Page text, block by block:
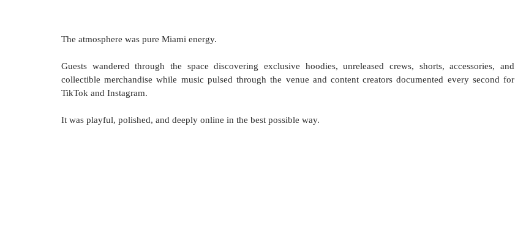
The atmosphere was pure Miami energy.
Guests wandered through the space discovering exclusive hoodies, unreleased crews, shorts, accessories, and
collectible merchandise while music pulsed through the venue and content creators documented every second for
TikTok and Instagram.
It was playful, polished, and deeply online in the best possible way.